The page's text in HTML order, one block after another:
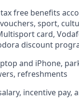
free benefits
sport,
card,
discount
and iPhone,
refreshments
incentive pay,